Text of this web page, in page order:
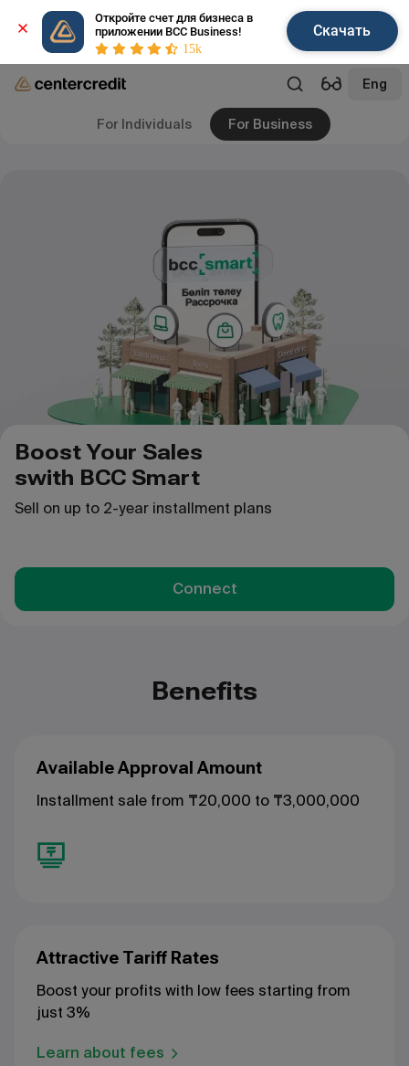
Откройте счет для бизнеса в
приложении BCC Business!
15k
Скачать
Eng
For Individuals For Business
Boost Your Sales
swith BCC Smart
Sell on up to 2-year installment plans
Connect
Benefits
Available Approval Amount
Installment sale from ₸20,000 to ₸3,000,000
Attractive Tariff Rates
Boost your profits with low fees starting from
just 3%
Learn about fees